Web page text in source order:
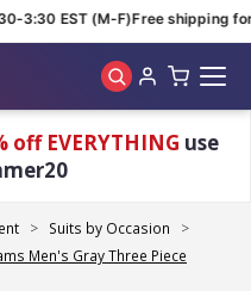
3:30 EST (M-F)Free shipping for
off EVERYTHING use
Suits by Occasion
Men's Gray Three Piece